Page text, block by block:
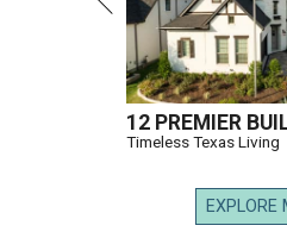
12 PREMIER
Timeless Texas Living
EXPLORE